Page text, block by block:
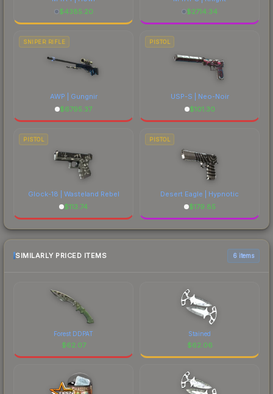
$4385.20
$2714.34
SNIPER RIFLE
AWP | Gungnir
$6795.37
PISTOL
USP-S | Neo-Noir
$101.30
PISTOL
Glock-18 | Wasteland Rebel
$113.74
PISTOL
Desert Eagle | Hypnotic
$179.85
SIMILARLY PRICED ITEMS 6 items
Forest DDPAT
$62.07
Stained
$62.06